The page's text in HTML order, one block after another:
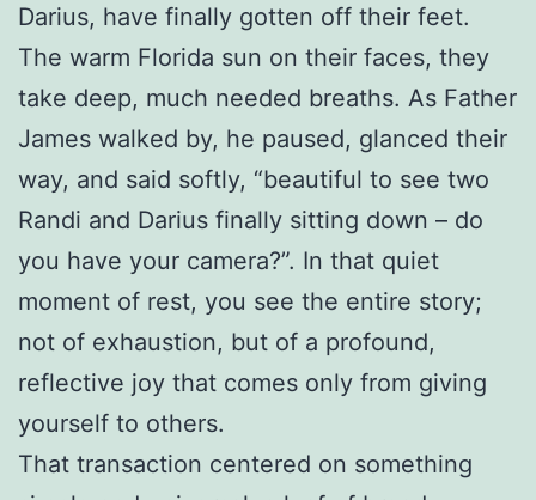
Darius, have finally gotten off their feet.
The warm Florida sun on their faces, they
take deep, much needed breaths. As Father
James walked by, he paused, glanced their
way, and said softly, “beautiful to see two
Randi and Darius finally sitting down – do
you have your camera?”. In that quiet
moment of rest, you see the entire story;
not of exhaustion, but of a profound,
reflective joy that comes only from giving
yourself to others.
That transaction centered on something